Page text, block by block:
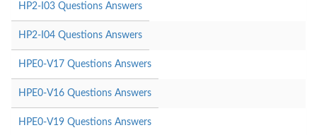
HP2-I03 Questions Answers
HP2-I04 Questions Answers
HPE0-V17 Questions Answers
HPE0-V16 Questions Answers
HPE0-V19 Questions Answers